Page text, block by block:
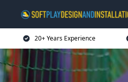
20+ Years Experience